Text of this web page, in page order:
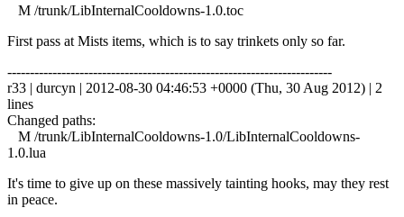
M /trunk/LibInternalCooldowns-1.0.toc
First pass at Mists items, which is to say trinkets only so far.
------------------------------------------------------------------------
r33 | durcyn | 2012-08-30 04:46:53 +0000 (Thu, 30 Aug 2012) | 2
lines
Changed paths:
M /trunk/LibInternalCooldowns-1.0/LibInternalCooldowns-
1.0.lua
It's time to give up on these massively tainting hooks, may they rest
in peace.